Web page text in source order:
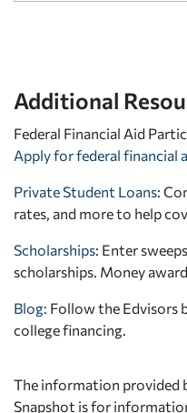
Additional
Federal Financial Aid
Apply for federal financial
Private Student Loans:
rates, and more to help
Scholarships: Enter
scholarships. Money
Blog: Follow the Edvisors
college financing.
The information provided
Snapshot is for